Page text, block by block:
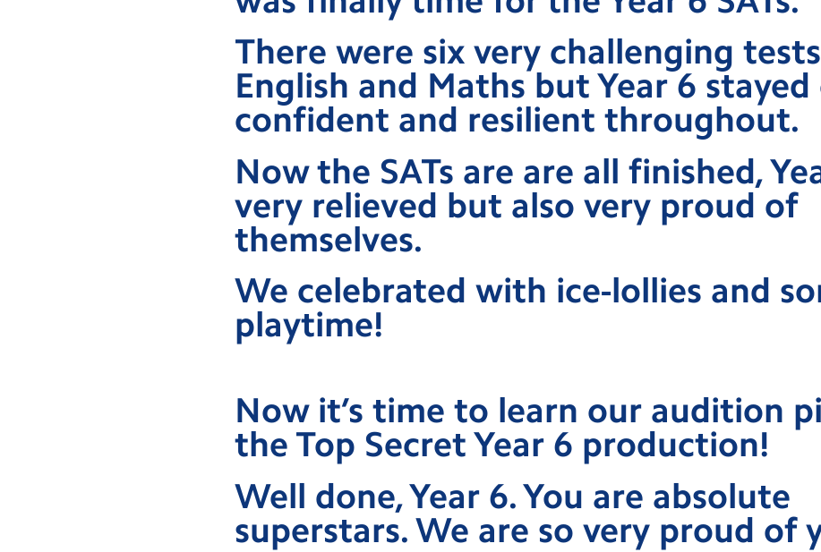
There were six very challenging
English and Maths but Year 6 stayed
confident and resilient throughout.
Now the SATs are are all finished,
very relieved but also very proud of
themselves.
We celebrated with ice-lollies and
playtime!
Now it’s time to learn our audition
the Top Secret Year 6 production!
Well done, Year 6. You are absolute
superstars. We are so very proud of